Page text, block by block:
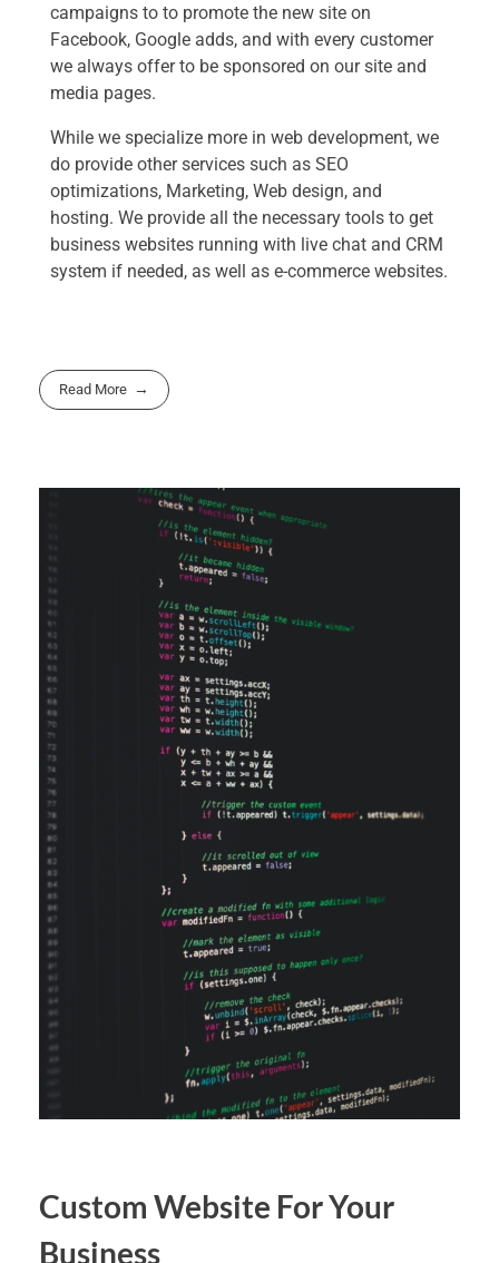
campaigns to to promote the new site on
Facebook, Google adds, and with every customer
we always offer to be sponsored on our site and
media pages.
While we specialize more in web development, we
do provide other services such as SEO
optimizations, Marketing, Web design, and
hosting. We provide all the necessary tools to get
business websites running with live chat and CRM
system if needed, as well as e-commerce websites.
Read More
Custom Website For Your
Business